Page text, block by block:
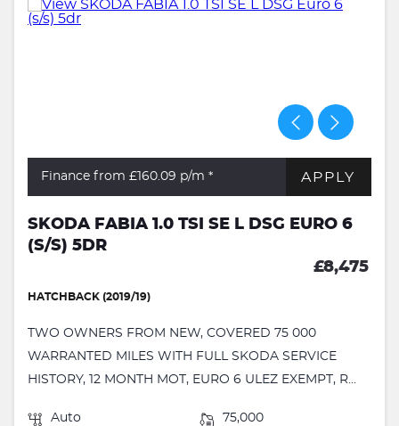
Finance from £160.09 p/m * APPLY
SKODA FABIA 1.0 TSI SE L DSG EURO 6
(S/S) 5DR
£8,475
HATCHBACK (2019/19)
TWO OWNERS FROM NEW, COVERED 75 000
WARRANTED MILES WITH FULL SKODA SERVICE
HISTORY, 12 MONTH MOT, EURO 6 ULEZ EXEMPT, R...
Auto 75,000